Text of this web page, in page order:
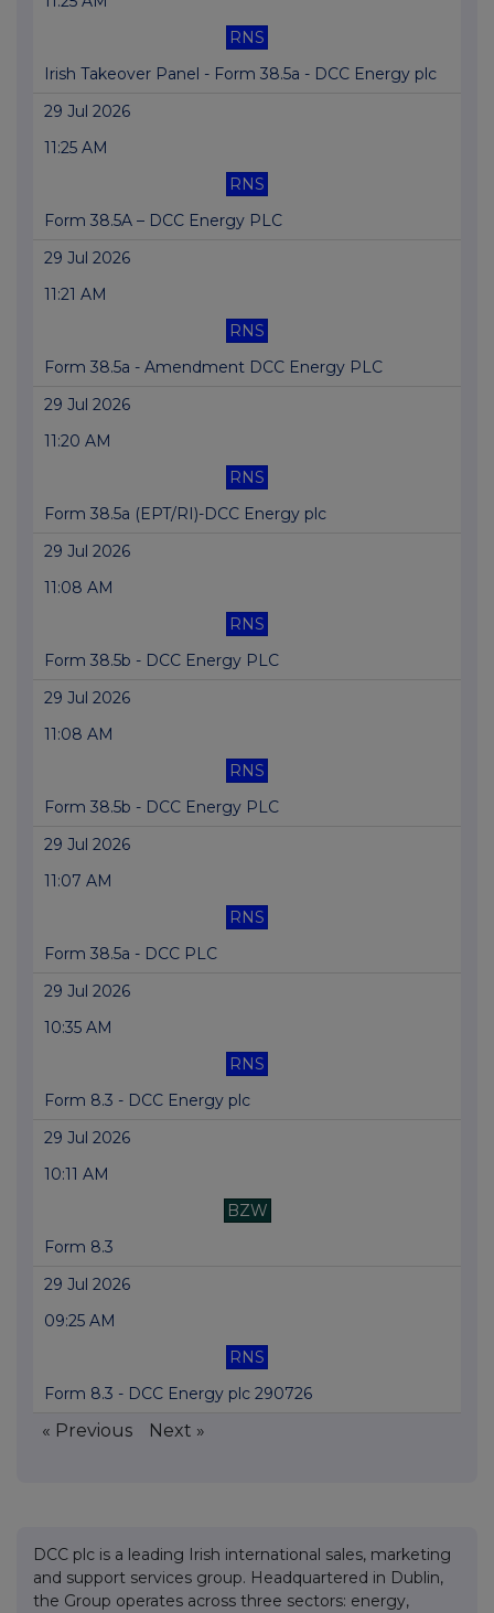
RNS
Irish Takeover Panel - Form 38.5a - DCC Energy plc
29 Jul 2026
11:25 AM
RNS
Form 38.5A – DCC Energy PLC
29 Jul 2026
11:21 AM
RNS
Form 38.5a - Amendment DCC Energy PLC
29 Jul 2026
11:20 AM
RNS
Form 38.5a (EPT/RI)-DCC Energy plc
29 Jul 2026
11:08 AM
RNS
Form 38.5b - DCC Energy PLC
29 Jul 2026
11:08 AM
RNS
Form 38.5b - DCC Energy PLC
29 Jul 2026
11:07 AM
RNS
Form 38.5a - DCC PLC
29 Jul 2026
10:35 AM
RNS
Form 8.3 - DCC Energy plc
29 Jul 2026
10:11 AM
BZW
Form 8.3
29 Jul 2026
09:25 AM
RNS
Form 8.3 - DCC Energy plc 290726
« Previous Next »
DCC plc is a leading Irish international sales, marketing
and support services group. Headquartered in Dublin,
the Group operates across three sectors: energy,